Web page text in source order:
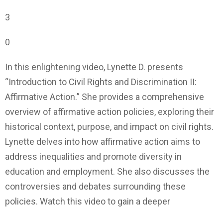
3
0
In this enlightening video, Lynette D. presents
“Introduction to Civil Rights and Discrimination II:
Affirmative Action.” She provides a comprehensive
overview of affirmative action policies, exploring their
historical context, purpose, and impact on civil rights.
Lynette delves into how affirmative action aims to
address inequalities and promote diversity in
education and employment. She also discusses the
controversies and debates surrounding these
policies. Watch this video to gain a deeper